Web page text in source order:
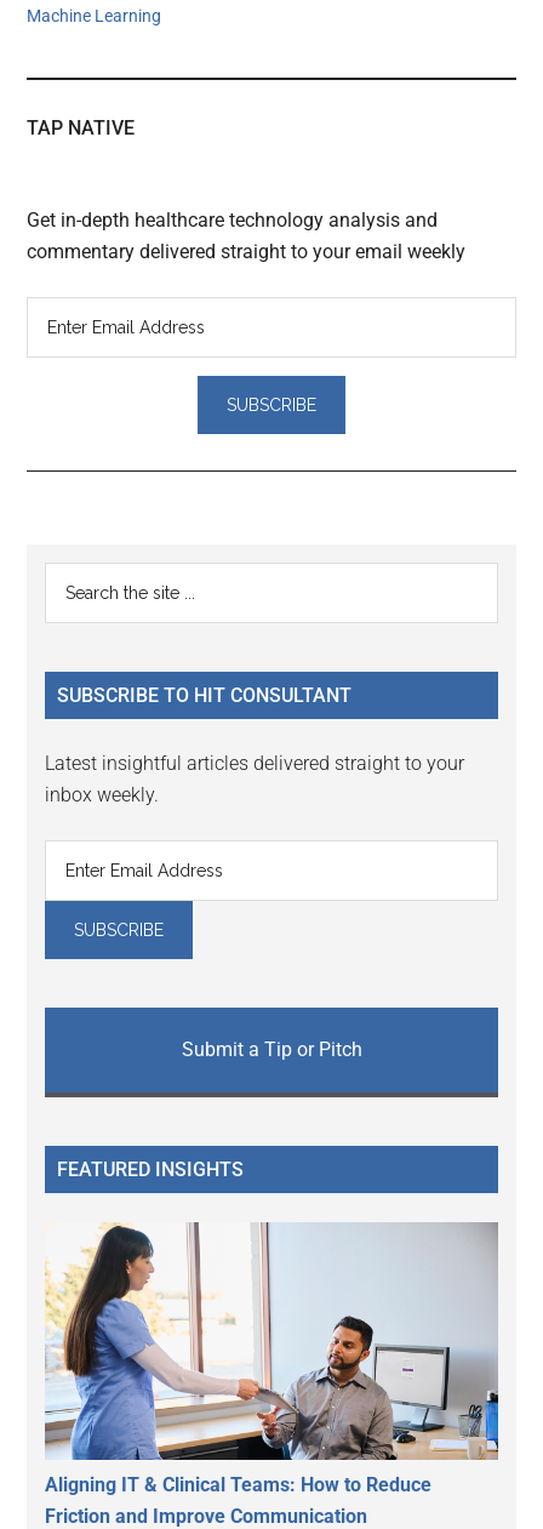
Machine Learning
TAP NATIVE
Get in-depth healthcare technology analysis and
commentary delivered straight to your email weekly
Reader
Interactions
Primary
Sidebar
...
SUBSCRIBE TO HIT CONSULTANT
Latest insightful articles delivered straight to your
inbox weekly.
Submit a Tip or Pitch
FEATURED INSIGHTS
Aligning IT & Clinical Teams: How to Reduce
Friction and Improve Communication